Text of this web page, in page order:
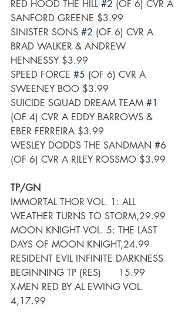
RED HOOD THE HILL #2 (OF 6) CVR A
SANFORD GREENE $3.99
SINISTER SONS #2 (OF 6) CVR A
BRAD WALKER & ANDREW
HENNESSY $3.99
SPEED FORCE #5 (OF 6) CVR A
SWEENEY BOO $3.99
SUICIDE SQUAD DREAM TEAM #1
(OF 4) CVR A EDDY BARROWS &
EBER FERREIRA $3.99
WESLEY DODDS THE SANDMAN #6
(OF 6) CVR A RILEY ROSSMO $3.99
TP/GN
IMMORTAL THOR VOL. 1: ALL
WEATHER TURNS TO STORM,29.99
MOON KNIGHT VOL. 5: THE LAST
DAYS OF MOON KNIGHT,24.99
RESIDENT EVIL INFINITE DARKNESS
BEGINNING TP (RES)      15.99
X-MEN RED BY AL EWING VOL.
4,17.99